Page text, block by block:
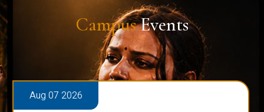
CampusEvents
Aug 07 2026